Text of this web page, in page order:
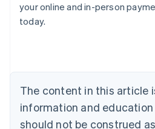
your online and in-person
today.
The content in this article
information and education
should not be construed
Australia
English
NederlandsFrançaisDeutsch
Brazil
PortuguêsEnglish
Bulgaria
English